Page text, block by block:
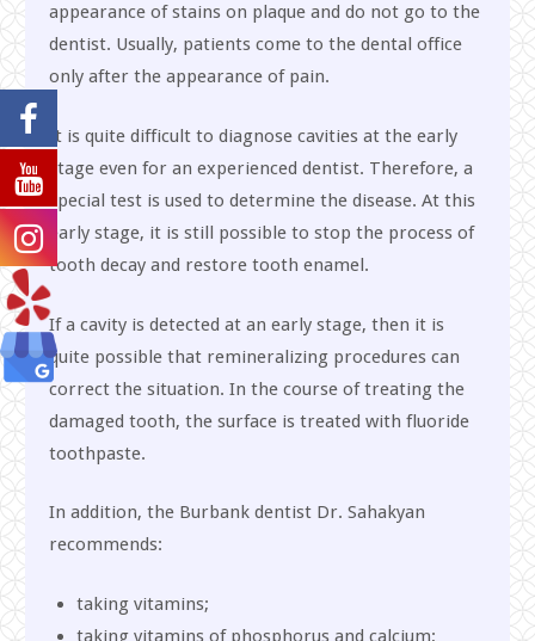
appearance of stains on plaque and do not go to the
dentist. Usually, patients come to the dental office
only after the appearance of pain.
It is quite difficult to diagnose cavities at the early
stage even for an experienced dentist. Therefore, a
special test is used to determine the disease. At this
early stage, it is still possible to stop the process of
tooth decay and restore tooth enamel.
If a cavity is detected at an early stage, then it is
quite possible that remineralizing procedures can
correct the situation. In the course of treating the
damaged tooth, the surface is treated with fluoride
toothpaste.
In addition, the Burbank dentist Dr. Sahakyan
recommends:
taking vitamins;
taking vitamins of phosphorus and calcium;